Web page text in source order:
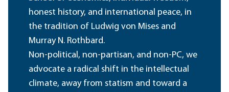
honest history, and international peace, in
the tradition of Ludwig von Mises and
Murray N. Rothbard.
Non-political, non-partisan, and non-PC, we
advocate a radical shift in the intellectual
climate, away from statism and toward a